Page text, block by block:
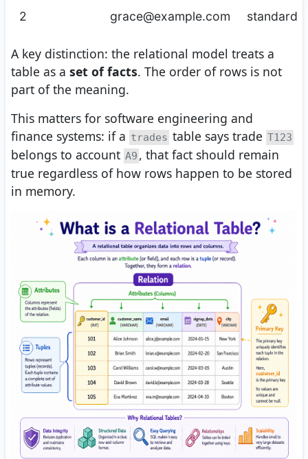
2 grace@example.com standard
A key distinction: the relational model treats a
table as a set of facts. The order of rows is not
part of the meaning.
This matters for software engineering and
finance systems: if a trades table says trade T123
belongs to account A9 , that fact should remain
true regardless of how rows happen to be stored
in memory.